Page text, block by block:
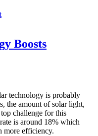
Boosts
technology is probably
the amount of solar light,
challenge for this
is around 18% which
more efficiency.